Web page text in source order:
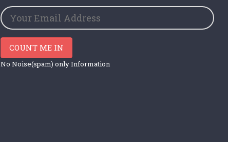
COUNT ME IN
No Noise(spam) only Information